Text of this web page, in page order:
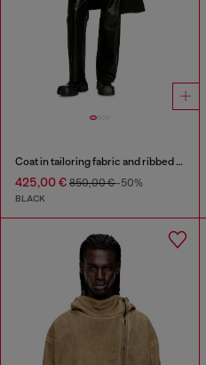
Coat in tailoring fabric and ribbed knit
425,00 € 850,00 €-50%
BLACK